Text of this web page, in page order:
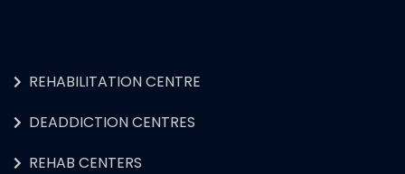
REHABILITATION CENTRE
DEADDICTION CENTRES
REHAB CENTERS